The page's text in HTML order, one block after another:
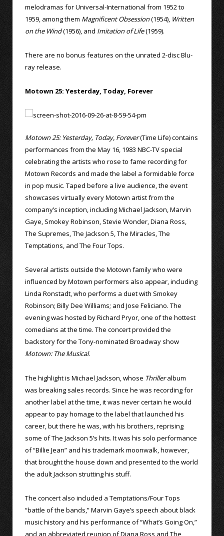
melodramas for Universal-International from 1952 to
1959, among them Magnificent Obsession(1954), Written
on the Wind(1956), and Imitation of Life(1959).
There are no bonus features on the unrated 2-disc Blu-
ray release.
Motown 25: Yesterday, Today, Forever
Motown 25: Yesterday, Today, Forever(Time Life) contains
performances from the May 16, 1983 NBC-TV special
celebrating the artists who rose to fame recording for
Motown Records and made the label a formidable force
in pop music. Taped before a live audience, the event
showcases virtually every Motown artist from the
company’s inception, including Michael Jackson, Marvin
Gaye, Smokey Robinson, Stevie Wonder, Diana Ross,
The Supremes, The Jackson 5, The Miracles, The
Temptations, and The Four Tops.
Several artists outside the Motown family who were
influenced by Motown performers also appear, including
Linda Ronstadt, who performs a duet with Smokey
Robinson; Billy Dee Williams; and Jose Feliciano. The
evening was hosted by Richard Pryor, one of the hottest
comedians at the time. The concert provided the
backstory for the Tony-nominated Broadway show
Motown: The Musical.
The highlight is Michael Jackson, whose Thrilleralbum
was breaking sales records. Since he was recording for
another label at the time, it was never certain he would
appear to pay homage to the label that launched his
career, but there he was, with his brothers, reprising
some of The Jackson 5’s hits. It was his solo performance
of “Billie Jean” and his trademark moonwalk, however,
that brought the house down and presented to the world
the adult Jackson strutting his stuff.
The concert also included a Temptations/Four Tops
“battle of the bands,” Marvin Gaye’s speech about black
music history and his performance of “What’s Going On,”
and an abbreviated reunion of Diana Ross and The